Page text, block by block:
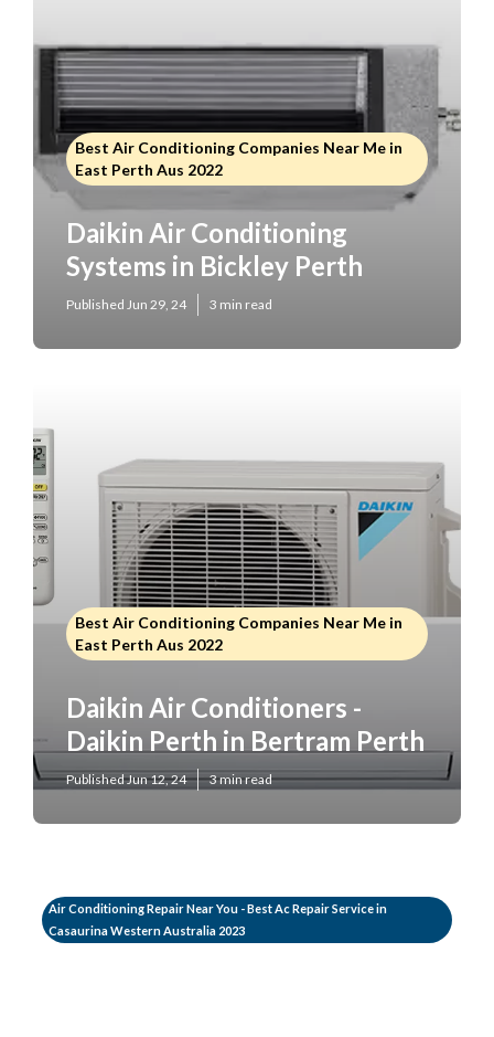
Best Air Conditioning Companies Near Me in
East Perth Aus 2022
Daikin Air Conditioning
Systems in Bickley Perth
Published Jun 29, 24 3 min read
Best Air Conditioning Companies Near Me in
East Perth Aus 2022
Daikin Air Conditioners -
Daikin Perth in Bertram Perth
Published Jun 12, 24 3 min read
Air Conditioning Repair Near You - Best Ac Repair Service in
Casaurina Western Australia 2023